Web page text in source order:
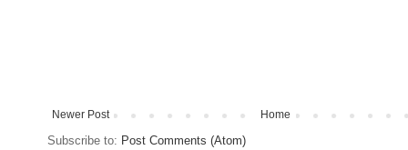
Newer Post Home
Subscribe to: Post Comments (Atom)